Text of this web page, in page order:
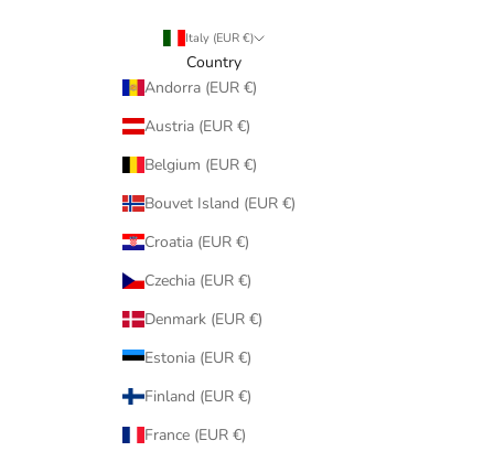
Italy (EUR €)
Country
Andorra (EUR €)
Austria (EUR €)
Belgium (EUR €)
Bouvet Island (EUR €)
Croatia (EUR €)
Czechia (EUR €)
Denmark (EUR €)
Estonia (EUR €)
Finland (EUR €)
France (EUR €)